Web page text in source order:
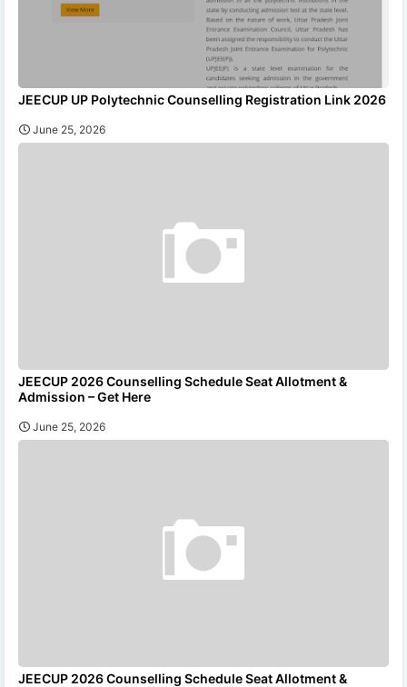
JEECUP UP Polytechnic Counselling Registration Link 2026
June 25, 2026
JEECUP 2026 Counselling Schedule Seat Allotment &
Admission – Get Here
June 25, 2026
JEECUP 2026 Counselling Schedule Seat Allotment &